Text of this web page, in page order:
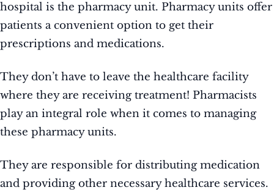
hospital is the pharmacy unit. Pharmacy units offer
patients a convenient option to get their
prescriptions and medications.
They don’t have to leave the healthcare facility
where they are receiving treatment! Pharmacists
play an integral role when it comes to managing
these pharmacy units.
They are responsible for distributing medication
and providing other necessary healthcare services.